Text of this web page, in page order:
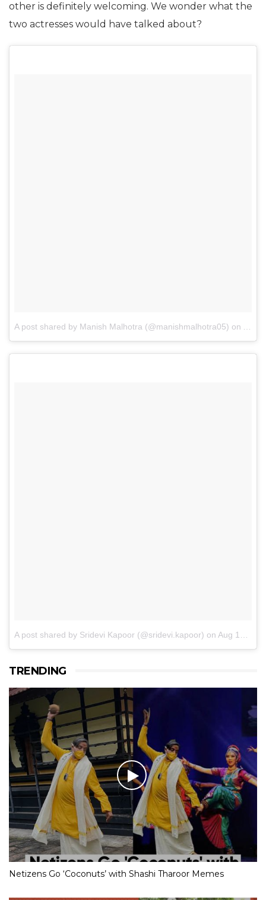
other is definitely welcoming. We wonder what the
two actresses would have talked about?
A post shared by Manish Malhotra (@manishmalhotra05) on Aug
A post shared by Sridevi Kapoor (@sridevi.kapoor) on Aug 17, 2017 at 9:40pm PDT
TRENDING
Netizens Go ‘Coconuts’ with Shashi Tharoor Memes